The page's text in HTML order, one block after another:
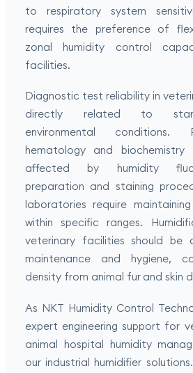
to respiratory system
requires the preference of
zonal humidity control
facilities.
Diagnostic test reliability in
directly related to
environmental conditions.
hematology and
affected by humidity
preparation and staining
laboratories require
within specific ranges.
veterinary facilities should be
maintenance and hygiene,
density from animal fur and skin
As NKT Humidity Control
expert engineering support for
animal hospital humidity
our industrial humidifier